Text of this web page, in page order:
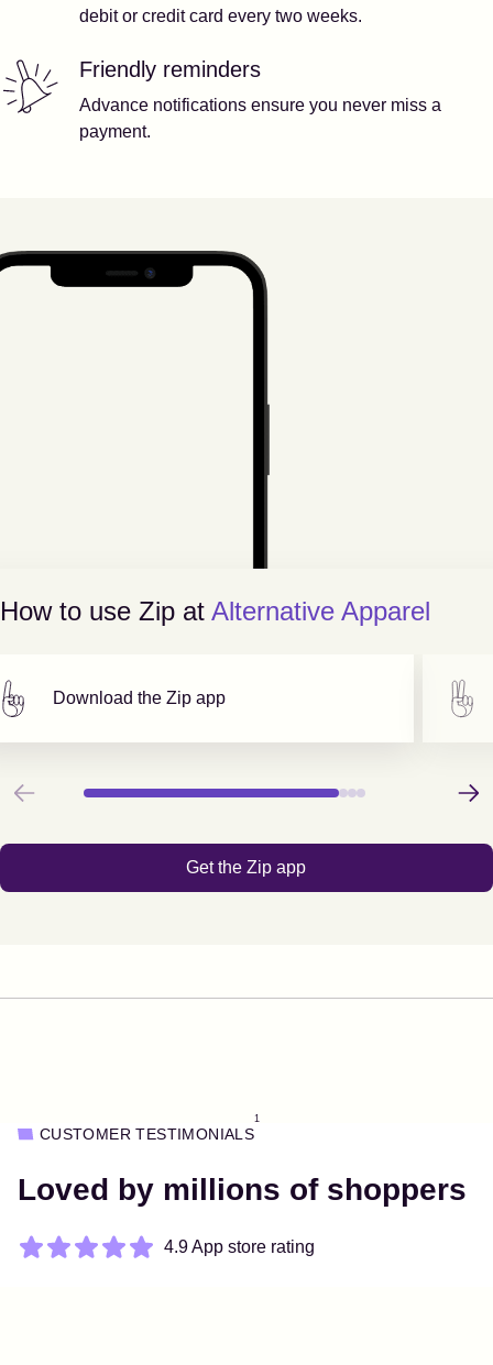
debit or credit card every two weeks.
Friendly reminders
Advance notifications ensure you never miss a
payment.
How to use Zip at Alternative Apparel
Download the Zip app
Previous Next
Get the Zip app
CUSTOMER TESTIMONIALS
1
Loved by millions of shoppers
4.9 App store rating